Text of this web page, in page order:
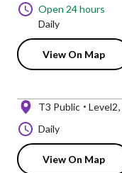
Open 24 hours
Daily
View On Map
T3 Public Level2
Daily
View On Map